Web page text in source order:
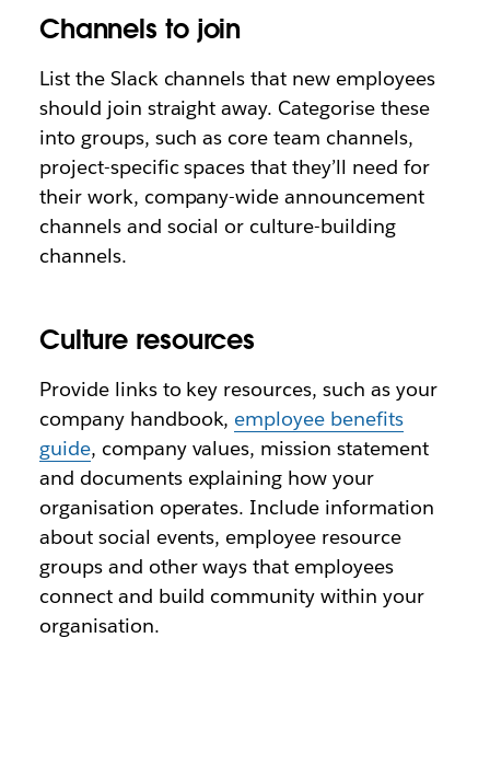
Channels to join
List the Slack channels that new employees
should join straight away. Categorise these
into groups, such as core team channels,
project-specific spaces that they’ll need for
their work, company-wide announcement
channels and social or culture-building
channels.
Culture resources
Provide links to key resources, such as your
company handbook, employee benefits
guide, company values, mission statement
and documents explaining how your
organisation operates. Include information
about social events, employee resource
groups and other ways that employees
connect and build community within your
organisation.